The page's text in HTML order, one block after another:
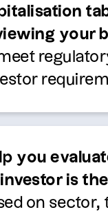
your
you
is
on